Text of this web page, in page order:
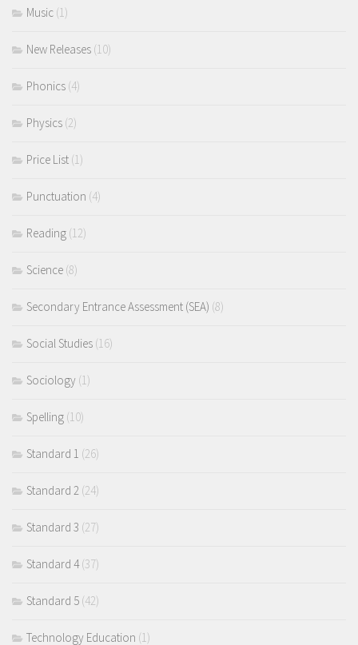
Music (1)
New Releases (10)
Phonics (4)
Physics (2)
Price List (1)
Punctuation (4)
Reading (12)
Science (8)
Secondary Entrance Assessment (SEA) (8)
Social Studies (16)
Sociology (1)
Spelling (10)
Standard 1 (26)
Standard 2 (24)
Standard 3 (27)
Standard 4(37)
Standard 5 (42)
Technology Education (1)